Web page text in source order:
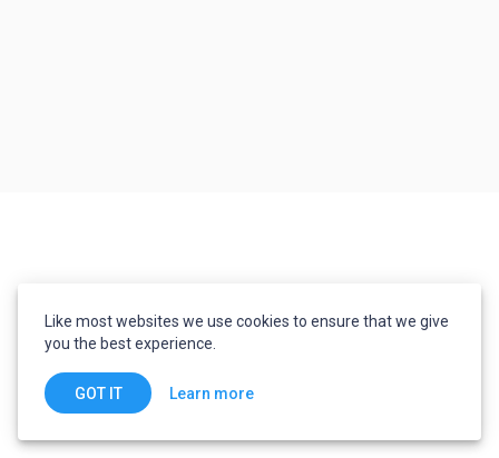
Like most websites we use cookies to ensure that we give
you the best experience.
GOT IT Learn more